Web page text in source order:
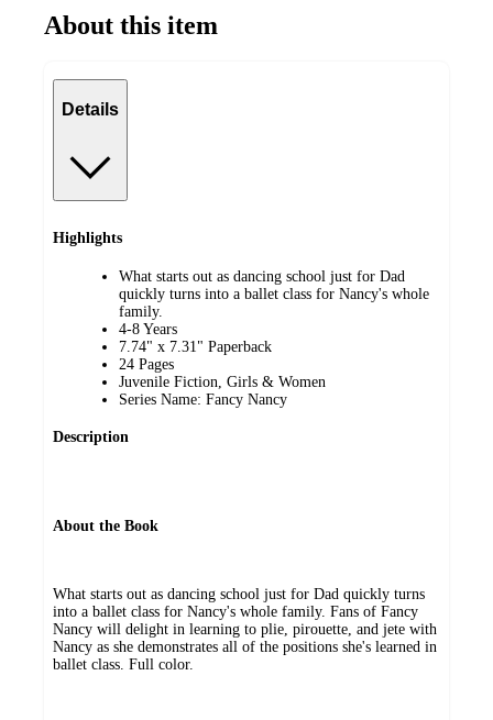
About this item
Details
Highlights
What starts out as dancing school just for Dad
quickly turns into a ballet class for Nancy's whole
family.
4-8 Years
7.74" x 7.31" Paperback
24 Pages
Juvenile Fiction, Girls & Women
Series Name: Fancy Nancy
Description
About the Book
What starts out as dancing school just for Dad quickly turns
into a ballet class for Nancy's whole family. Fans of Fancy
Nancy will delight in learning to plie, pirouette, and jete with
Nancy as she demonstrates all of the positions she's learned in
ballet class. Full color.